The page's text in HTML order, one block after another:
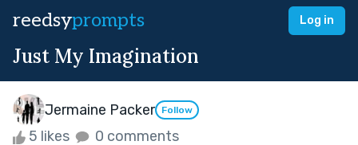
reedsyprompts Log in
Just My Imagination
Jermaine Packer Follow
5 likes 0 comments